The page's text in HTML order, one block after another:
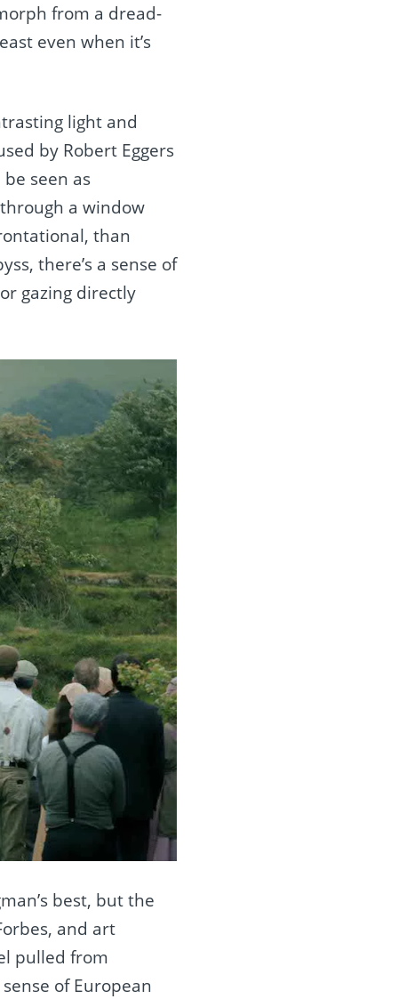
from a dread-
even when it’s
light and
by Robert Eggers
seen as
a window
than
there’s a sense of
gazing directly
best, but the
and art
pulled from
of European